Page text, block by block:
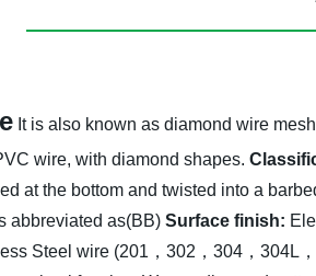
It is also known as diamond wire
wire, with diamond shapes.
at the bottom and twisted into a
abbreviated as(BB) Surface finish:
Steel wire (201，302，304，304L